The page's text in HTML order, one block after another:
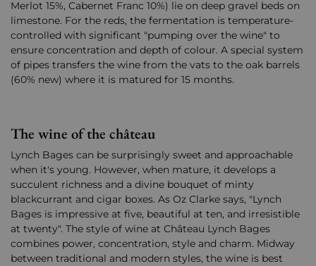
Merlot 15%, Cabernet Franc 10%) lie on deep gravel beds on
limestone. For the reds, the fermentation is temperature-
controlled with significant "pumping over the wine" to
ensure concentration and depth of colour. A special system
of pipes transfers the wine from the vats to the oak barrels
(60% new) where it is matured for 15 months.
The wine of the château
Lynch Bages can be surprisingly sweet and approachable
when it's young. However, when mature, it develops a
succulent richness and a divine bouquet of minty
blackcurrant and cigar boxes. As Oz Clarke says, "Lynch
Bages is impressive at five, beautiful at ten, and irresistible
at twenty". The style of wine at Château Lynch Bages
combines power, concentration, style and charm. Midway
between traditional and modern styles, the wine is best